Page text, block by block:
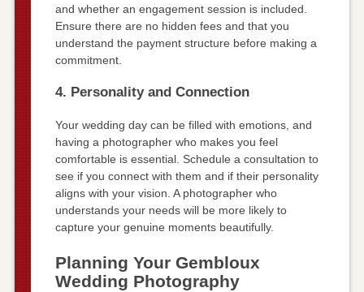
and whether an engagement session is included.
Ensure there are no hidden fees and that you
understand the payment structure before making a
commitment.
4. Personality and Connection
Your wedding day can be filled with emotions, and
having a photographer who makes you feel
comfortable is essential. Schedule a consultation to
see if you connect with them and if their personality
aligns with your vision. A photographer who
understands your needs will be more likely to
capture your genuine moments beautifully.
Planning Your Gembloux
Wedding Photography